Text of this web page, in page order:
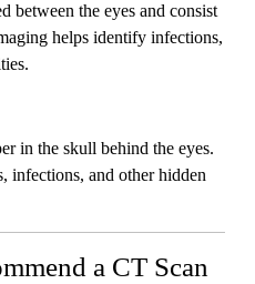
between the eyes and consist
helps identify infections,
in the skull behind the eyes.
infections, and other hidden
a CT Scan